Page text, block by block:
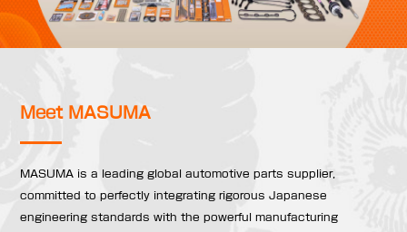
Meet MASUMA
MASUMA is a leading global automotive parts supplier,
committed to perfectly integrating rigorous Japanese
engineering standards with the powerful manufacturing